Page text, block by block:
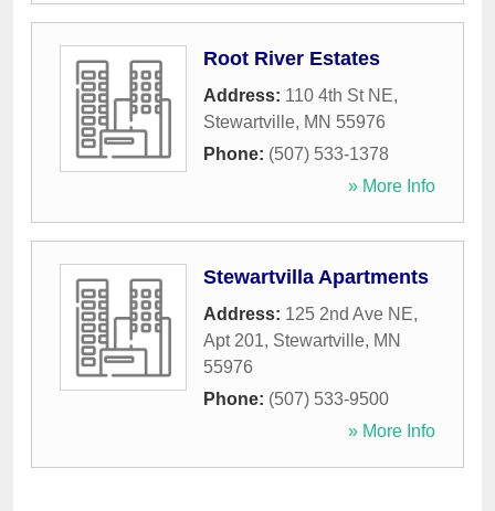
Root River Estates
Address: 110 4th St NE,
Stewartville, MN 55976
Phone: (507) 533-1378
» More Info
Stewartvilla Apartments
Address: 125 2nd Ave NE,
Apt 201, Stewartville, MN
55976
Phone: (507) 533-9500
» More Info